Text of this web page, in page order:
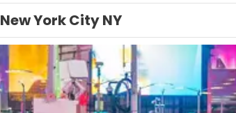
New York City NY